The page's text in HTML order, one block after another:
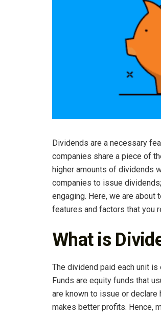
Dividends are a necessary
companies share a piece of
higher amounts of dividends
companies to issue
engaging. Here, we are
features and factors that you
What is
The dividend paid each unit
Funds are equity funds that
are known to issue or
makes better profits. Hence,